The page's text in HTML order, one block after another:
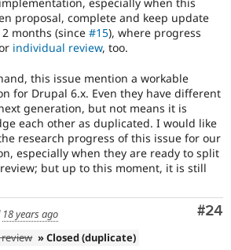
especially when this
proposal, complete and keep update
months (since #15), where progress
individual review, too.
this issue mention a workable
for Drupal 6.x. Even they have different
generation, but not means it is
each other as duplicated. I would like
research progress of this issue for our
especially when they are ready to split
but up to this moment, it is still
#24
18 years ago
» Closed (duplicate)